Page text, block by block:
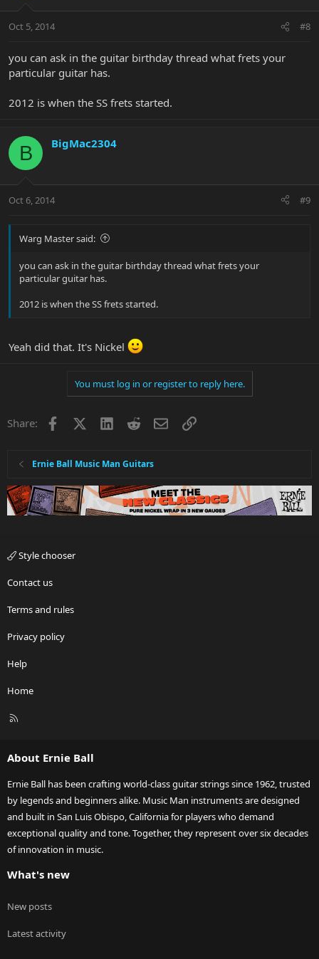
Oct 5, 2014 #8
you can ask in the guitar birthday thread what frets your
particular guitar has.
2012 is when the SS frets started.
B BigMac2304
Oct 6, 2014 #9
Warg Master said:
you can ask in the guitar birthday thread what frets your
particular guitar has.
2012 is when the SS frets started.
Yeah did that. It's Nickel
You must log in or register to reply here.
Share: Facebook LinkedInRedditEmailLink
Ernie Ball Music Man Guitars
Style chooser
Contact us
Terms and rules
Privacy policy
Help
Home
R
About Ernie Ball
Ernie Ball has been crafting world-class guitar strings since 1962, trusted
by legends and beginners alike. Music Man instruments are designed
and built in San Luis Obispo, California for players who demand
exceptional quality and tone. Together, they represent over six decades
of innovation in music.
What's new
New posts
Latest activity